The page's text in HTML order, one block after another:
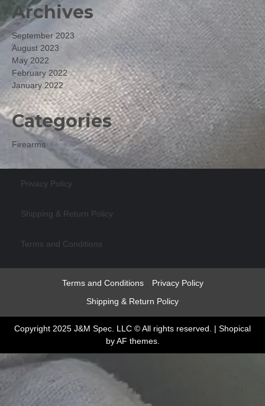
Archives
September 2023
August 2023
May 2022
February 2022
January 2022
Categories
Firearms
Privacy Policy
Shipping & Return Policy
Terms and Conditions
Terms and Conditions
Privacy Policy
Shipping & Return Policy
Copyright 2025 J&M Spec. LLC © All rights reserved. | Shopical
by AF themes.